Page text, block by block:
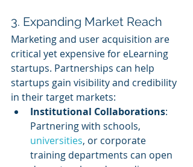
3. Expanding Market Reach
Marketing and user acquisition are
critical yet expensive for eLearning
startups. Partnerships can help
startups gain visibility and credibility
in their target markets:
Institutional Collaborations:
Partnering with schools,
universities, or corporate
training departments can open